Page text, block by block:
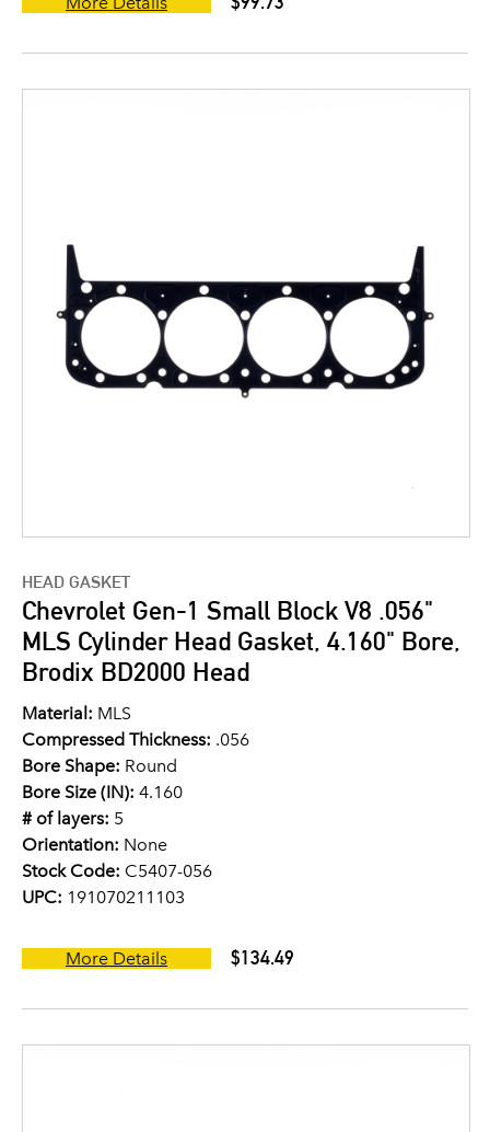
HEAD GASKET
Chevrolet Gen-1 Small Block V8 .056"
MLS Cylinder Head Gasket, 4.160" Bore,
Brodix BD2000 Head
Material: MLS
Compressed Thickness: .056
Bore Shape: Round
Bore Size (IN): 4.160
# of layers: 5
Orientation: None
Stock Code: C5407-056
UPC: 191070211103
More Details $134.49